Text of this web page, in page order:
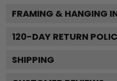
FRAMING & HANGING
120-DAY RETURN
SHIPPING